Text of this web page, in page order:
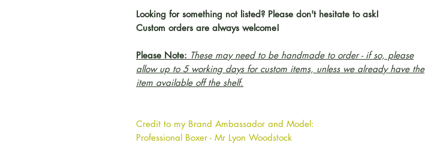
Looking for something not listed? Please don't hesitate to ask!
Custom orders are always welcome!
Please Note: These may need to be handmade to order - if so, please
allow up to 5 working days for custom items, unless we already have the
item available off the shelf.
Credit to my Brand Ambassador and Model:
Professional Boxer - Mr Lyon Woodstock